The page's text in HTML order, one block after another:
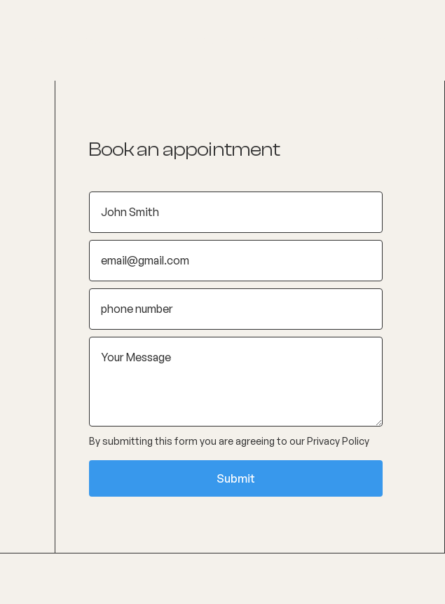
Book an appointment
By submitting this form you are agreeing to ourPrivacy Policy